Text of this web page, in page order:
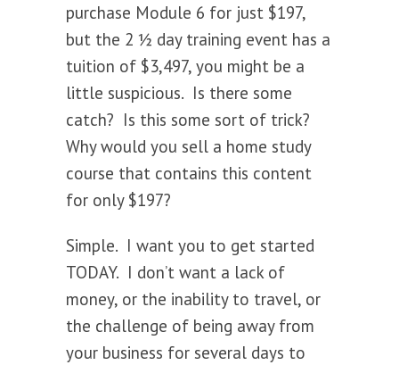
purchase Module 6 for just $197,
but the 2 ½ day training event has a
tuition of $3,497, you might be a
little suspicious. Is there some
catch? Is this some sort of trick?
Why would you sell a home study
course that contains this content
for only $197?
Simple. I want you to get started
TODAY. I don’t want a lack of
money, or the inability to travel, or
the challenge of being away from
your business for several days to